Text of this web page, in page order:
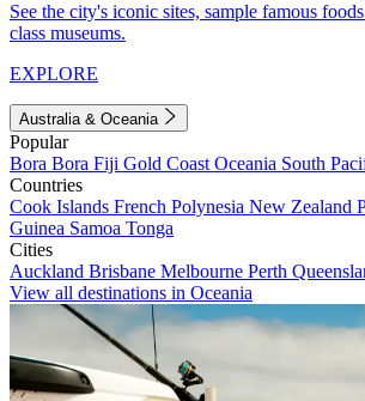
See the city's iconic sites, sample famous
class museums.
EXPLORE
Australia & Oceania
Popular
Bora Bora Fiji Gold Coast Oceania South
Countries
Cook Islands French Polynesia New Zealand
Guinea Samoa Tonga
Cities
Auckland Brisbane Melbourne Perth
View all destinations in Oceania